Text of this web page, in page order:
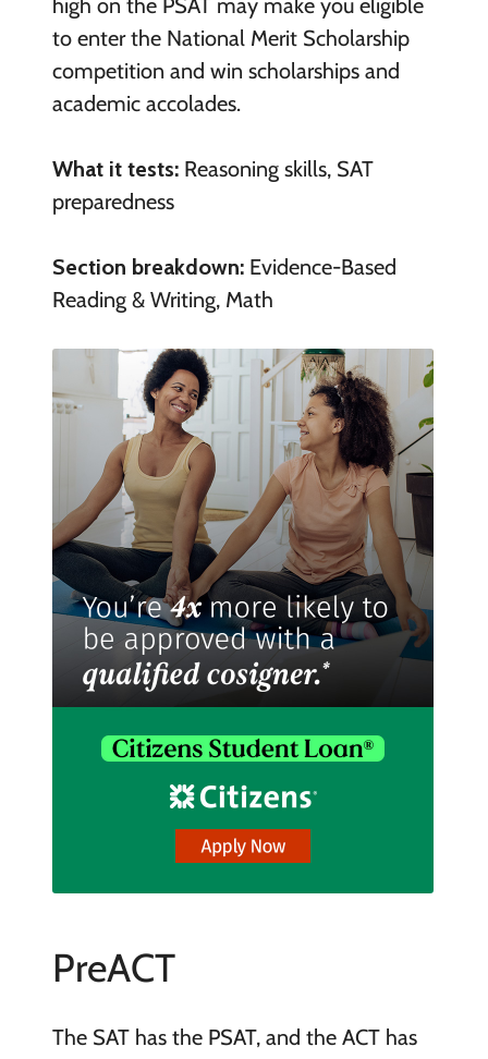
to enter the National Merit Scholarship
competition and win scholarships and
academic accolades.
What it tests: Reasoning skills, SAT
preparedness
Section breakdown: Evidence-Based
Reading & Writing, Math
PreACT
The SAT has the PSAT, and the ACT has